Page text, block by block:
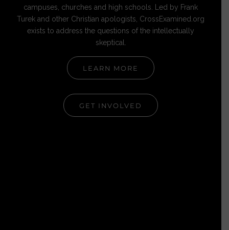
campuses, churches and high schools. Led by Frank
Turek and other Christian apologists, CrossExamined.org
exists to address the questions of the intellectually
skeptical.
LEARN MORE
GET INVOLVED